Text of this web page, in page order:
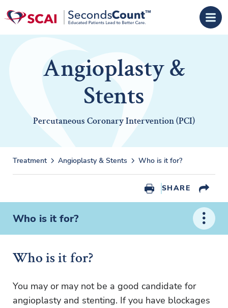
Skip to main content
Angioplasty &
Stents
Percutaneous Coronary Intervention (PCI)
Treatment Angioplasty & Stents Who is it for?
SHARE
Who is it for?
Who is it for?
You may or may not be a good candidate for
angioplasty and stenting. If you have blockages